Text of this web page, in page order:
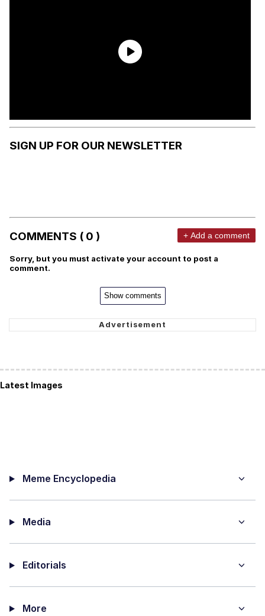
SIGN UP FOR OUR NEWSLETTER
COMMENTS ( 0 ) + Add a comment
Sorry, but you must activate your account to post a
comment.
Show comments
Latest Images
Meme Encyclopedia
Media
Editorials
More